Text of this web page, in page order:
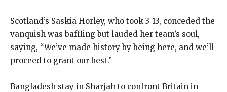
Scotland’s Saskia Horley, who took 3-13, conceded the
vanquish was baffling but lauded her team’s soul,
saying, “We’ve made history by being here, and we’ll
proceed to grant our best.”
Bangladesh stay in Sharjah to confront Britain in